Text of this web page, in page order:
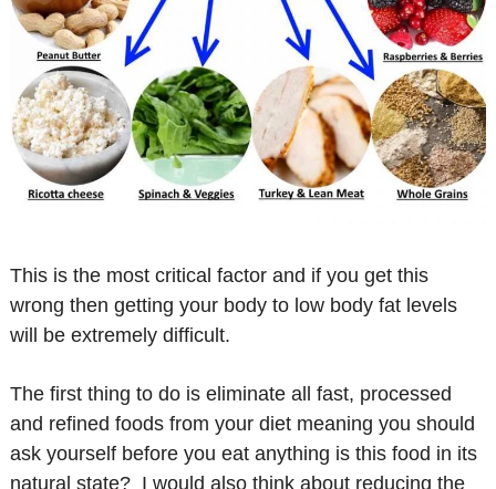
This is the most critical factor and if you get this
wrong then getting your body to low body fat levels
will be extremely difficult.
The first thing to do is eliminate all fast, processed
and refined foods from your diet meaning you should
ask yourself before you eat anything is this food in its
natural state? I would also think about reducing the